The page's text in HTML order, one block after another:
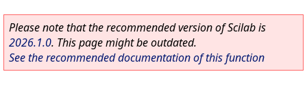
Please note that the recommended version of Scilab is
2026.1.0. This page might be outdated.
See the recommended documentation of this function